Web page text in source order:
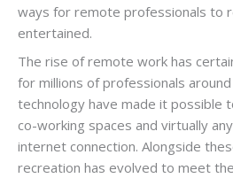
ways for remote professionals to
entertained.
The rise of remote work has
for millions of professionals
technology have made it possible
co-working spaces and virtually
internet connection. Alongside
recreation has evolved to meet